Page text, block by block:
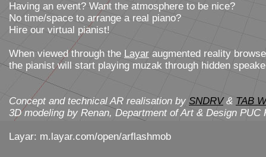
Having an event? Want the atmosphere to be nice?
No time/space to arrange a real piano?
Hire our virtual pianist!
When viewed through the Layar augmented reality
the pianist will start playing muzak through hidden
Concept and technical AR realisation by SNDRV& TAB
3D modeling by Renan, Department of Art & Design PUC
Layar: m.layar.com/open/arflashmob